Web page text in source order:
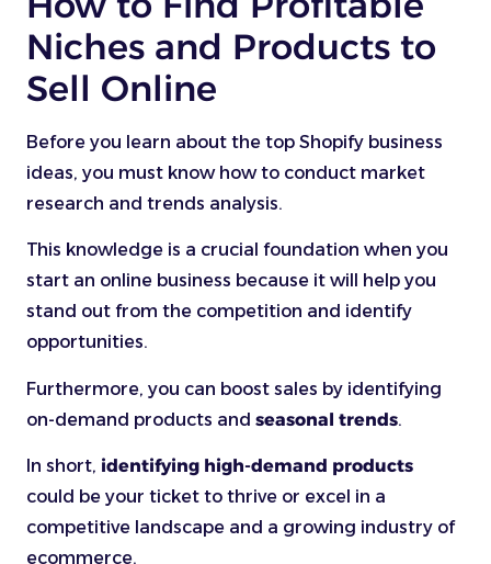
Niches and Products to
Sell Online
Before you learn about the top Shopify business
ideas, you must know how to conduct market
research and trends analysis.
This knowledge is a crucial foundation when you
start an online business because it will help you
stand out from the competition and identify
opportunities.
Furthermore, you can boost sales by identifying
on-demand products and seasonal trends.
In short, identifying high-demand products
could be your ticket to thrive or excel in a
competitive landscape and a growing industry of
ecommerce.